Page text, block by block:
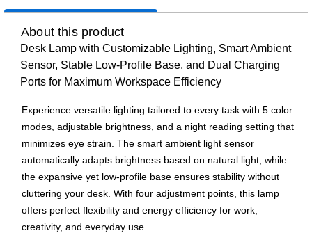
About this product
Desk Lamp with Customizable Lighting, Smart Ambient
Sensor, Stable Low-Profile Base, and Dual Charging
Ports for Maximum Workspace Efficiency
Experience versatile lighting tailored to every task with 5 color
modes, adjustable brightness, and a night reading setting that
minimizes eye strain. The smart ambient light sensor
automatically adapts brightness based on natural light, while
the expansive yet low-profile base ensures stability without
cluttering your desk. With four adjustment points, this lamp
offers perfect flexibility and energy efficiency for work,
creativity, and everyday use